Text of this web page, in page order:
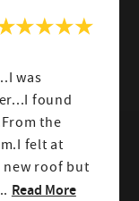
was
found
the
new roof but
Read More